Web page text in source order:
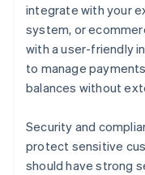
integrate with your
system, or
with a user-friendly
to manage
balances without
Security and
protect sensitive
should have strong